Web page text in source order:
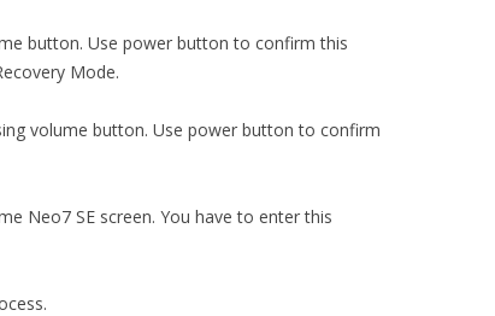
button. Use power button to confirm this
Mode.
volume button. Use power button to confirm
Neo7 SE screen. You have to enter this